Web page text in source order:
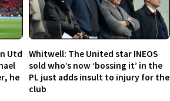
Utd
he
Whitwell: The United star INEOS
sold who’s now ‘bossing it’ in the
PL just adds insult to injury for the
club